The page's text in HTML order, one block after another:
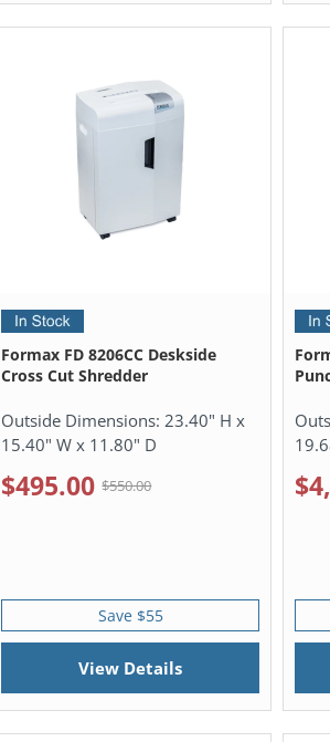
Formax FD 8206CC Deskside
Cross Cut Shredder
Outside Dimensions:23.40" H x
15.40" W x 11.80" D
$495.00 $550.00
Save $55
View Details